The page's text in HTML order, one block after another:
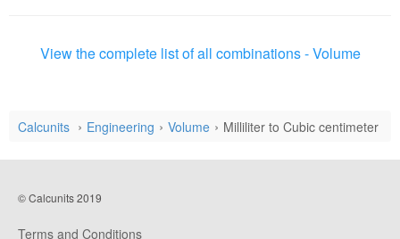
View the complete list of all combinations - Volume
Calcunits Engineering Volume Milliliter to Cubic centimeter
© Calcunits 2019
Terms and Conditions